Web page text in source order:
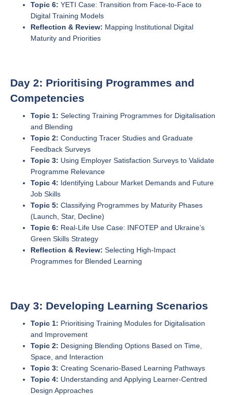
Topic 6: YETI Case: Transition from Face-to-Face to
Digital Training Models
Reflection & Review: Mapping Institutional Digital
Maturity and Priorities
Day 2: Prioritising Programmes and
Competencies
Topic 1: Selecting Training Programmes for Digitalisation
and Blending
Topic 2: Conducting Tracer Studies and Graduate
Feedback Surveys
Topic 3: Using Employer Satisfaction Surveys to Validate
Programme Relevance
Topic 4: Identifying Labour Market Demands and Future
Job Skills
Topic 5: Classifying Programmes by Maturity Phases
(Launch, Star, Decline)
Topic 6: Real-Life Use Case: INFOTEP and Ukraine’s
Green Skills Strategy
Reflection & Review: Selecting High-Impact
Programmes for Blended Learning
Day 3: Developing Learning Scenarios
Topic 1: Prioritising Training Modules for Digitalisation
and Improvement
Topic 2: Designing Blending Options Based on Time,
Space, and Interaction
Topic 3: Creating Scenario-Based Learning Pathways
Topic 4: Understanding and Applying Learner-Centred
Design Approaches